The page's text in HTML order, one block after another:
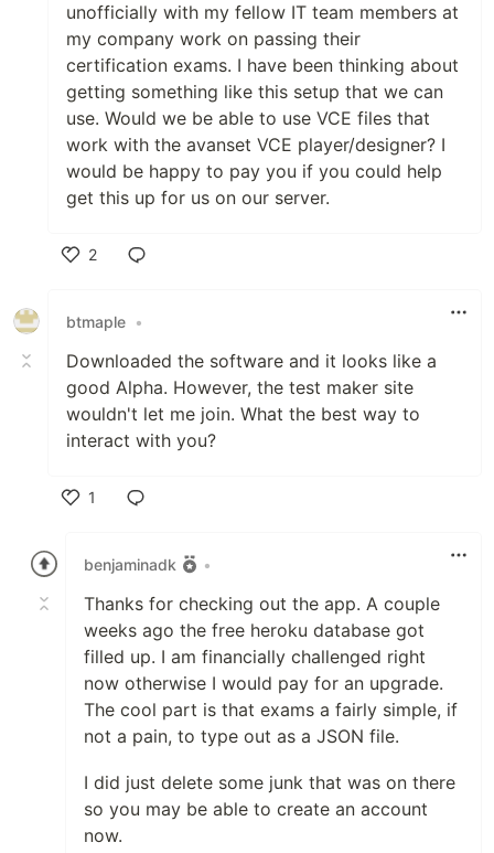
unofficially with my fellow IT team members at
my company work on passing their
certification exams. I have been thinking about
getting something like this setup that we can
use. Would we be able to use VCE files that
work with the avanset VCE player/designer? I
would be happy to pay you if you could help
get this up for us on our server.
2
btmaple •
Downloaded the software and it looks like a
good Alpha. However, the test maker site
wouldn't let me join. What the best way to
interact with you?
1
benjaminadk
•
Thanks for checking out the app. A couple
weeks ago the free heroku database got
filled up. I am financially challenged right
now otherwise I would pay for an upgrade.
The cool part is that exams a fairly simple, if
not a pain, to type out as a JSON file.
I did just delete some junk that was on there
so you may be able to create an account
now.